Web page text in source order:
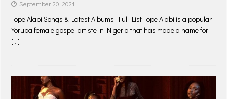
September 20, 2021
Tope Alabi Songs & Latest Albums: Full List Tope Alabi is a popular
Yoruba female gospel artiste in Nigeria that has made a name for
[…]